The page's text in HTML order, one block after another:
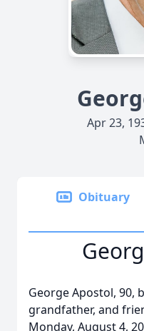
Apr 23,
Obituary
George Apostol, 90,
grandfather, and
Monday, August 4,